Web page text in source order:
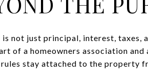
not just principal, interest, taxes,
of a homeowners association
stay attached to the property